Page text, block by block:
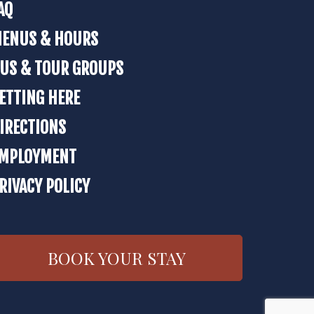
& HOURS
& TOUR GROUPS
HERE
POLICY
BOOK YOUR STAY